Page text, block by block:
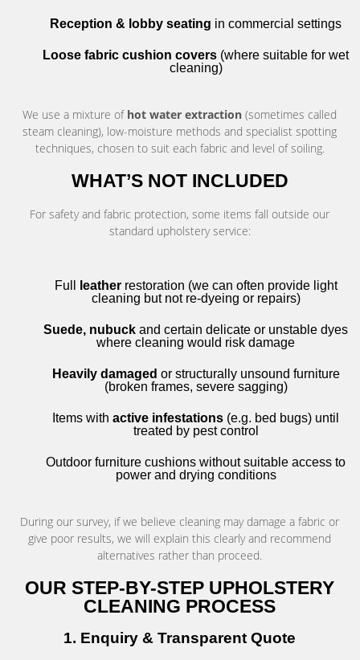
Reception & lobby seating in commercial settings
Loose fabric cushion covers (where suitable for wet
cleaning)
We use a mixture of hot water extraction (sometimes called
steam cleaning), low-moisture methods and specialist spotting
techniques, chosen to suit each fabric and level of soiling.
WHAT’S NOT INCLUDED
For safety and fabric protection, some items fall outside our
standard upholstery service:
Full leatherrestoration (we can often provide light
cleaning but not re-dyeing or repairs)
Suede, nubuck and certain delicate or unstable dyes
where cleaning would risk damage
Heavily damaged or structurally unsound furniture
(broken frames, severe sagging)
Items withactive infestations (e.g. bed bugs) until
treated by pest control
Outdoor furniture cushions without suitable access to
power and drying conditions
During our survey, if we believe cleaning may damage a fabric or
give poor results, we will explain this clearly and recommend
alternatives rather than proceed.
OUR STEP-BY-STEP UPHOLSTERY
CLEANING PROCESS
1. Enquiry & Transparent Quote